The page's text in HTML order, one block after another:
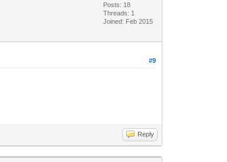
Posts: 18
Threads: 1
Joined: Feb 2015
#9
Reply